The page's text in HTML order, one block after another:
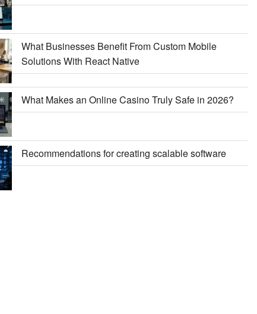
What Businesses Benefit From Custom Mobile
Solutions With React Native
What Makes an Online Casino Truly Safe in 2026?
Recommendations for creating scalable software